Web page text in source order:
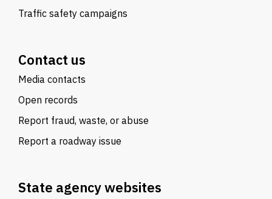
Traffic safety campaigns
Contact us
Media contacts
Open records
Report fraud, waste, or abuse
Report a roadway issue
State agency websites